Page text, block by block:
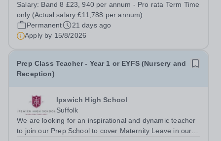
Time only (Actual salary £11,788 per annum) Number of
Positions: 1 Contract Type: Permanent,...
Salary: Band 8 £23, 940 per annum - Pro rata Term Time
only (Actual salary £11,788 per annum)
Permanent
21 days ago
Apply by 15/8/2026
Prep Class Teacher - Year 1 or EYFS (Nursery and
Reception)
Ipswich High School
Suffolk
We are looking for an inspirational and dynamic teacher
to join our Prep School to cover Maternity Leave in our